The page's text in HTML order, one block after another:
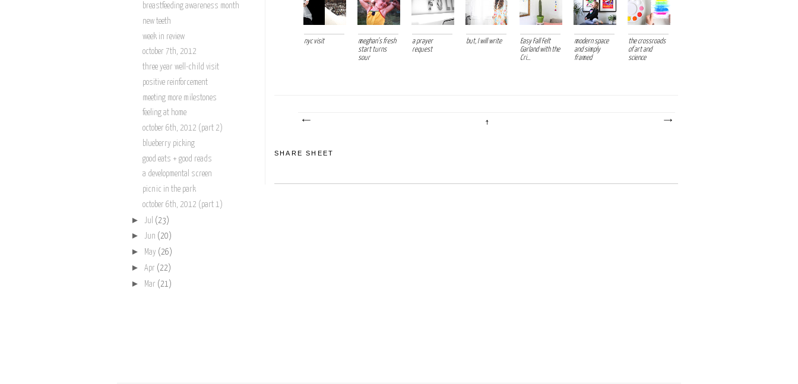
nyc visit
meghan's fresh
start turns
sour
a prayer
request
but, I will write
Easy Fall Felt
Garland with the
Cri...
modern space
and simply
framed
the crossroads
of art and
science
SHARE SHEET
breastfeeding awareness month
new teeth
week in review
october 7th, 2012
three year well-child visit
positive reinforcement
meeting more milestones
feeling at home
october 6th, 2012 (part 2)
blueberry picking
good eats + good reads
a developmental screen
picnic in the park
october 6th, 2012 (part 1)
► Jul (23)
► Jun (20)
► May (26)
► Apr (22)
► Mar (21)